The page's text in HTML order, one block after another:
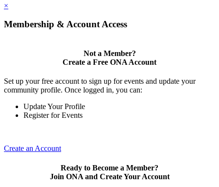
×
Membership & Account Access
Not a Member?
Create a Free ONA Account
Set up your free account to sign up for events and update your
community profile. Once logged in, you can:
Update Your Profile
Register for Events
Create an Account
Ready to Become a Member?
Join ONA and Create Your Account